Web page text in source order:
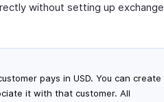
without setting up exchange
pays in USD. You can create
it with that customer. All